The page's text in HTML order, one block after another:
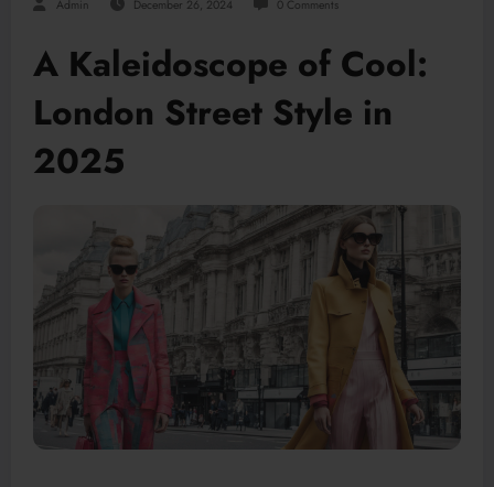
Admin December 26, 2024 0 Comments
A Kaleidoscope of Cool:
London Street Style in
2025